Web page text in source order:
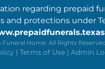
regarding prepaid
and protections under
Funeral Home. All Rights
| Terms of Use | Admin